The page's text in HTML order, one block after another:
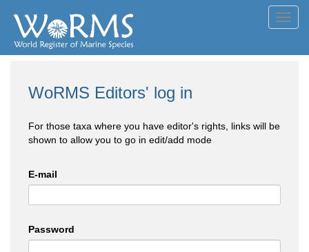
WoRMS Editors' log in
For those taxa where you have editor's rights, links will be
shown to allow you to go in edit/add mode
E-mail
Password